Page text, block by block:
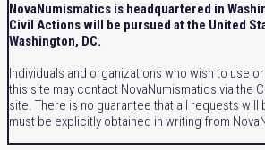
NovaNumismatics is headquartered in
Civil Actions will be pursued at the United
Washington, DC.
Individuals and organizations who wish to use
this site may contact NovaNumismatics via the
site. There is no guarantee that all requests
must be explicitly obtained in writing from